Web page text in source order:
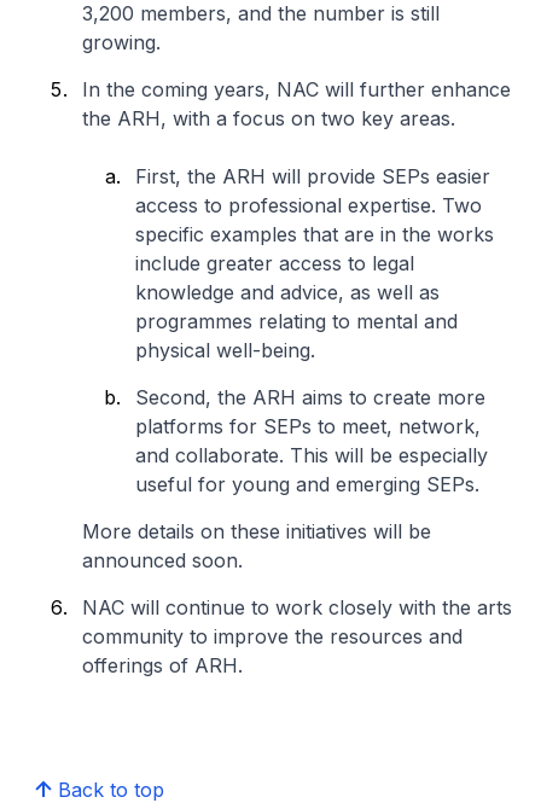
3,200 members, and the number is still
growing.
In the coming years, NAC will further enhance
the ARH, with a focus on two key areas.
First, the ARH will provide SEPs easier
access to professional expertise. Two
specific examples that are in the works
include greater access to legal
knowledge and advice, as well as
programmes relating to mental and
physical well-being.
Second, the ARH aims to create more
platforms for SEPs to meet, network,
and collaborate. This will be especially
useful for young and emerging SEPs.
More details on these initiatives will be
announced soon.
NAC will continue to work closely with the arts
community to improve the resources and
offerings of ARH.
Back to top